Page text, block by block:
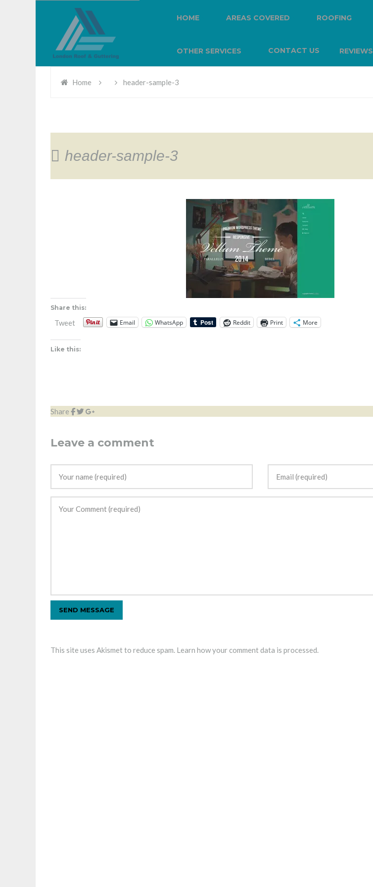
HOME AREAS COVERED ROOFING
OTHER SERVICES CONTACT US REVIEWS
Home header-sample-3
header-sample-3
Share this:
Tweet Email WhatsApp Reddit Print More
Like this:
Share
Leave a comment
This site uses Akismet to reduce spam. Learn how your comment data is processed.